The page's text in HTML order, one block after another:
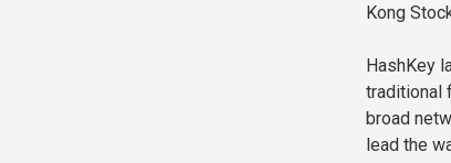
Kong
HashKey
traditional
broad
lead the